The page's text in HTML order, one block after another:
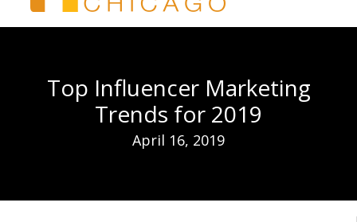
Top Influencer Marketing
Trends for 2019
April 16, 2019